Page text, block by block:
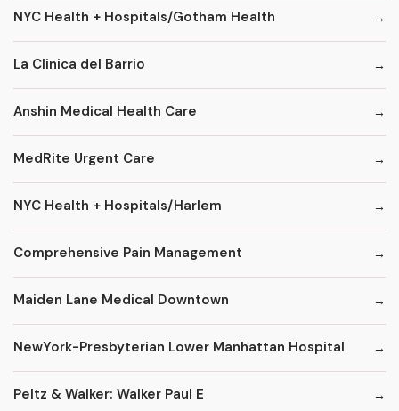
NYC Health + Hospitals/Gotham Health
La Clinica del Barrio
Anshin Medical Health Care
MedRite Urgent Care
NYC Health + Hospitals/Harlem
Comprehensive Pain Management
Maiden Lane Medical Downtown
NewYork-Presbyterian Lower Manhattan Hospital
Peltz & Walker: Walker Paul E